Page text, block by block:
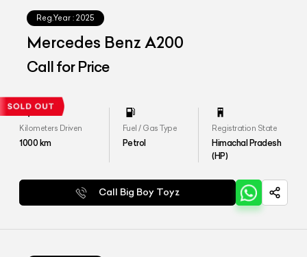
Reg.Year : 2025
Mercedes Benz A200
Call for Price
Kilometers Driven
1000km
Fuel / Gas Type
Petrol
Registration State
Himachal Pradesh
(HP)
Call Big Boy Toyz